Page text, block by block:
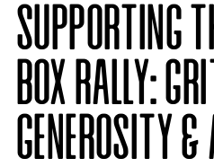
SUPPORTING
BOX RALLY:
GENEROSITY